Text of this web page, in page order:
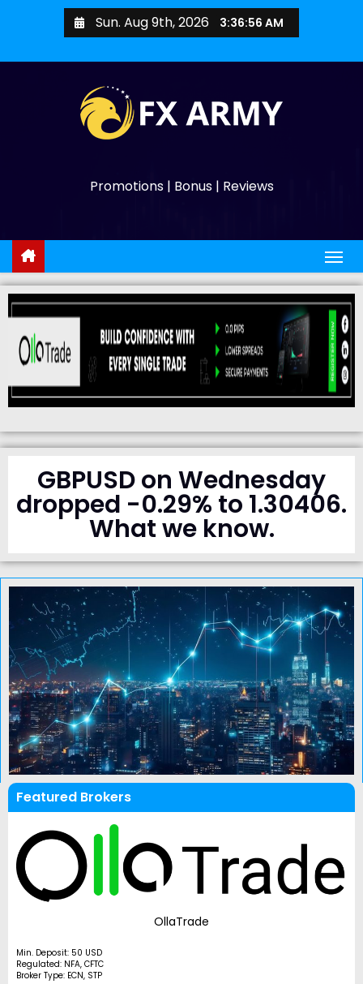
Sun. Aug 9th, 2026 3:36:57 AM
Promotions | Bonus | Reviews
GBPUSD on Wednesday
dropped -0.29% to 1.30406.
What we know.
Featured Brokers
OllaTrade
Min. Deposit: 50 USD
Regulated: NFA, CFTC
Broker Type: ECN, STP